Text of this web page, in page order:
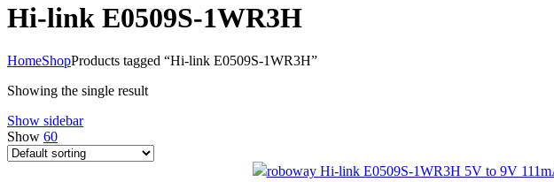
Hi-link E0509S-1WR3H
HomeShopProducts tagged “Hi-link E0509S-1WR3H”
Showing the single result
Show sidebar
Show 60